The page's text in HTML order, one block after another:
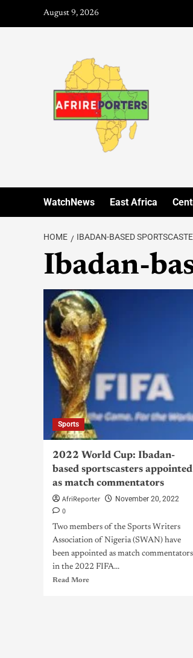
August 9, 2026
WatchNews East Africa
HOME IBADAN-BASED
Ibadan-
Sports
2022 World Cup: Ibadan-
based sportscasters appointed
as match commentators
AfriReporter
November 20, 2022
0
Two members of the Sports Writers
Association of Nigeria (SWAN) have
been appointed as match commentators
in the 2022 FIFA...
Read More